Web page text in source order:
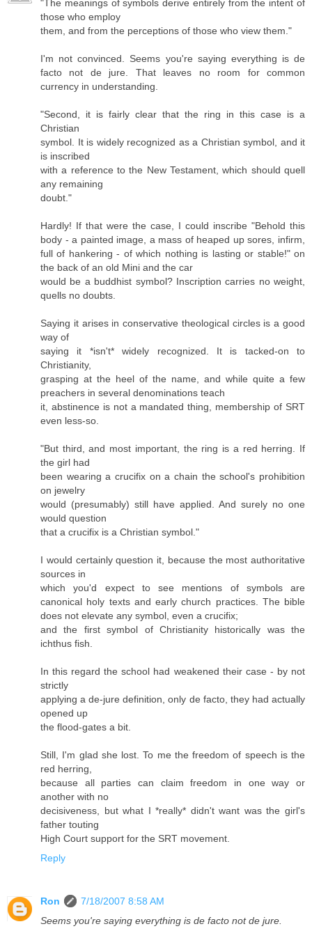
"The meanings of symbols derive entirely from the intent of
those who employ
them, and from the perceptions of those who view them."
I'm not convinced. Seems you're saying everything is de
facto not de jure. That leaves no room for common
currency in understanding.
"Second, it is fairly clear that the ring in this case is a
Christian
symbol. It is widely recognized as a Christian symbol, and it
is inscribed
with a reference to the New Testament, which should quell
any remaining
doubt."
Hardly! If that were the case, I could inscribe "Behold this
body - a painted image, a mass of heaped up sores, infirm,
full of hankering - of which nothing is lasting or stable!" on
the back of an old Mini and the car
would be a buddhist symbol? Inscription carries no weight,
quells no doubts.
Saying it arises in conservative theological circles is a good
way of
saying it *isn't* widely recognized. It is tacked-on to
Christianity,
grasping at the heel of the name, and while quite a few
preachers in several denominations teach
it, abstinence is not a mandated thing, membership of SRT
even less-so.
"But third, and most important, the ring is a red herring. If
the girl had
been wearing a crucifix on a chain the school's prohibition
on jewelry
would (presumably) still have applied. And surely no one
would question
that a crucifix is a Christian symbol."
I would certainly question it, because the most authoritative
sources in
which you'd expect to see mentions of symbols are
canonical holy texts and early church practices. The bible
does not elevate any symbol, even a crucifix;
and the first symbol of Christianity historically was the
ichthus fish.
In this regard the school had weakened their case - by not
strictly
applying a de-jure definition, only de facto, they had actually
opened up
the flood-gates a bit.
Still, I'm glad she lost. To me the freedom of speech is the
red herring,
because all parties can claim freedom in one way or
another with no
decisiveness, but what I *really* didn't want was the girl's
father touting
High Court support for the SRT movement.
Reply
Ron
7/18/2007 8:58 AM
Seems you're saying everything is de facto not de jure.